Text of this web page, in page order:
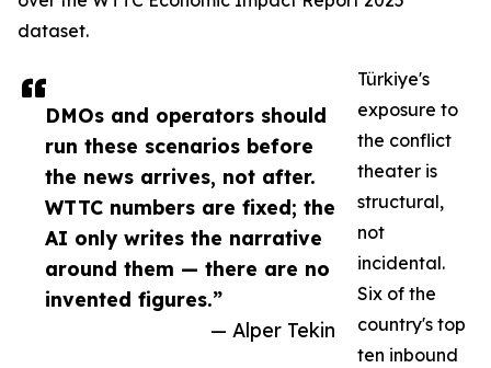
DMOs and operators should
run these scenarios before
the news arrives, not after.
WTTC numbers are fixed; the
AI only writes the narrative
around them — there are no
invented figures.”
— Alper Tekin
dataset.
Türkiye's
exposure to
the conflict
theater is
structural,
not
incidental.
Six of the
country's top
ten inbound